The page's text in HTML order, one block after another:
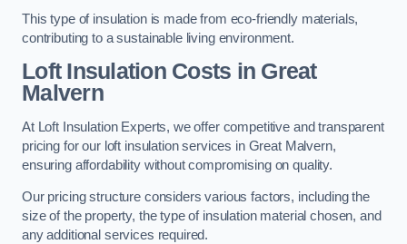
This type of insulation is made from eco-friendly materials,
contributing to a sustainable living environment.
Loft Insulation Costs in Great
Malvern
At Loft Insulation Experts, we offer competitive and transparent
pricing for our loft insulation services in Great Malvern,
ensuring affordability without compromising on quality.
Our pricing structure considers various factors, including the
size of the property, the type of insulation material chosen, and
any additional services required.